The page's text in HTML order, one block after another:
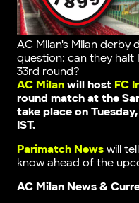
AC Milan's Milan
question: can they halt
33rd round?
AC Milanwill host FC
round match at the
take place on
IST.
Parimatch Newswill
know ahead of the
AC Milan News &